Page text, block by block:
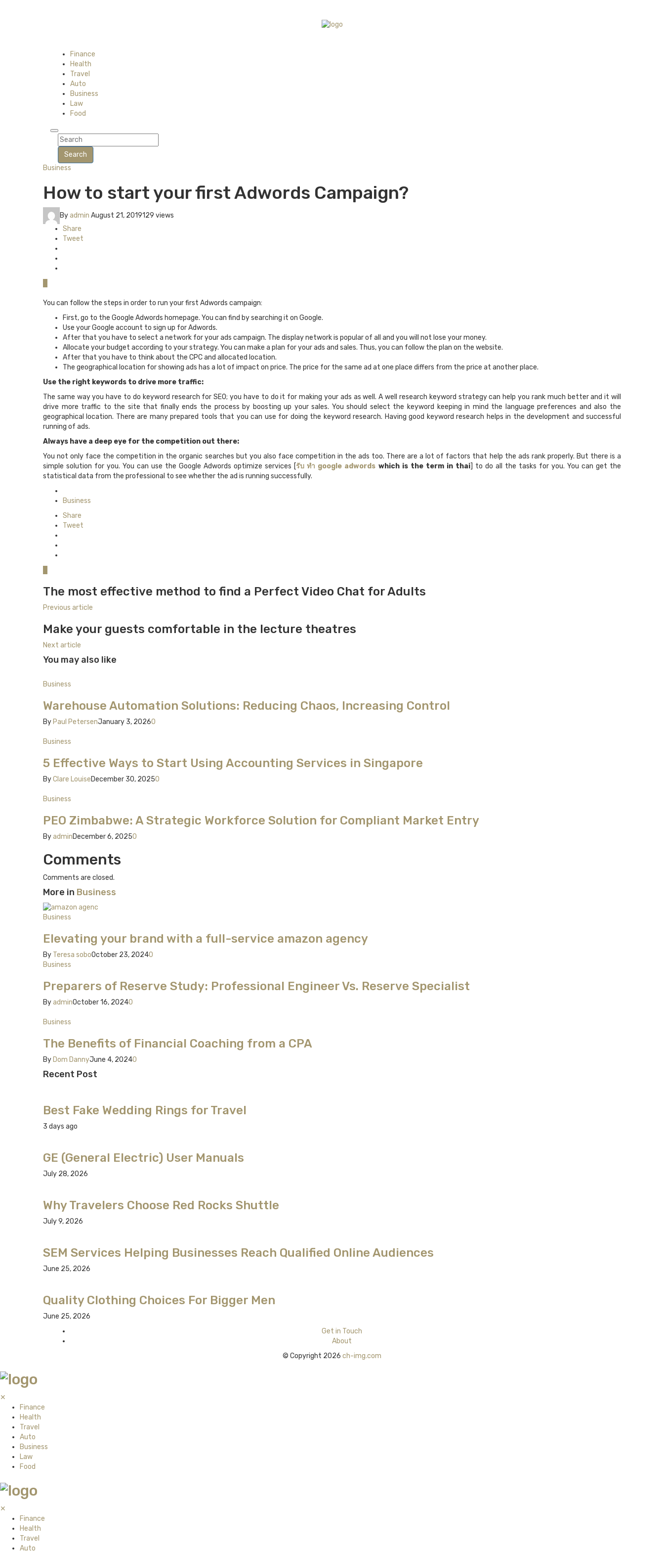
Finance
Health
Travel
Auto
Business
Law
Food
Search
Business
How to start your first Adwords Campaign?
Byadmin August 21, 2019129 views
Share
Tweet
You can follow the steps in order to run your first Adwords campaign:
First, go to the Google Adwords homepage. You can find by searching it on Google.
Use your Google account to sign up for Adwords.
After that you have to select a network for your ads campaign. The display network is popular of all and you will not lose your money.
Allocate your budget according to your strategy. You can make a plan for your ads and sales. Thus, you can follow the plan on the website.
After that you have to think about the CPC and allocated location.
The geographical location for showing ads has a lot of impact on price. The price for the same ad at one place differs from the price at another place.
Use the right keywords to drive more traffic:
The same way you have to do keyword research for SEO; you have to do it for making your ads as well. A well research keyword strategy can help you rank much better and it will
drive more traffic to the site that finally ends the process by boosting up your sales. You should select the keyword keeping in mind the language preferences and also the
geographical location. There are many prepared tools that you can use for doing the keyword research. Having good keyword research helps in the development and successful
running of ads.
Always have a deep eye for the competition out there:
You not only face the competition in the organic searches but you also face competition in the ads too. There are a lot of factors that help the ads rank properly. But there is a
simple solution for you. You can use the Google Adwords optimize services [รับ ทำ google adwords which is the term in thai] to do all the tasks for you. You can get the
statistical data from the professional to see whether the ad is running successfully.
in
Business
Share
Tweet
The most effective method to find a Perfect Video Chat for Adults
Previous article
Make your guests comfortable in the lecture theatres
Next article
You may also like
Business
Warehouse Automation Solutions: Reducing Chaos, Increasing Control
By Paul PetersenJanuary 3, 20260
Business
5 Effective Ways to Start Using Accounting Services in Singapore
ByClare LouiseDecember 30, 20250
Business
PEO Zimbabwe: A Strategic Workforce Solution for Compliant Market Entry
ByadminDecember 6, 20250
Comments
Comments are closed.
More in Business
Business
Elevating your brand with a full-service amazon agency
By Teresa soboOctober 23, 20240
Business
Preparers of Reserve Study: Professional Engineer Vs. Reserve Specialist
ByadminOctober 16, 20240
Business
The Benefits of Financial Coaching from a CPA
By Dom DannyJune 4, 20240
Recent Post
Best Fake Wedding Rings for Travel
3 days ago
GE (General Electric) User Manuals
July 28, 2026
Why Travelers Choose Red Rocks Shuttle
July 9, 2026
SEM Services Helping Businesses Reach Qualified Online Audiences
June 25, 2026
Quality Clothing Choices For Bigger Men
June 25, 2026
Get in Touch
About
© Copyright 2026 ch-img.com
✕
Finance
Health
Travel
Auto
Business
Law
Food
✕
Finance
Health
Travel
Auto